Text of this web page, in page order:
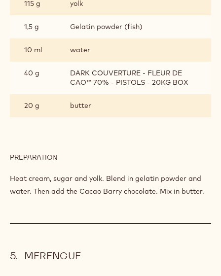
115 g yolk
1,5 g Gelatin powder (fish)
10 ml water
40 g
DARK COUVERTURE - FLEUR DE
CAO™ 70% - PISTOLS - 20KG BOX
20 g butter
PREPARATION
Heat cream, sugar and yolk. Blend in gelatin powder and
water. Then add the Cacao Barry chocolate. Mix in butter.
MERENGUE